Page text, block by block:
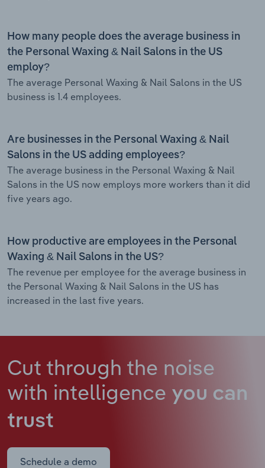
How many people does the average business in
the Personal Waxing & Nail Salons in the US
employ?
The average Personal Waxing & Nail Salons in the US
business is 1.4 employees.
Are businesses in the Personal Waxing & Nail
Salons in the US adding employees?
The average business in the Personal Waxing & Nail
Salons in the US now employs more workers than it did
five years ago.
How productive are employees in the Personal
Waxing & Nail Salons in the US?
The revenue per employee for the average business in
the Personal Waxing & Nail Salons in the US has
increased in the last five years.
Cut through the noise
with intelligence you can
trust
Schedule a demo